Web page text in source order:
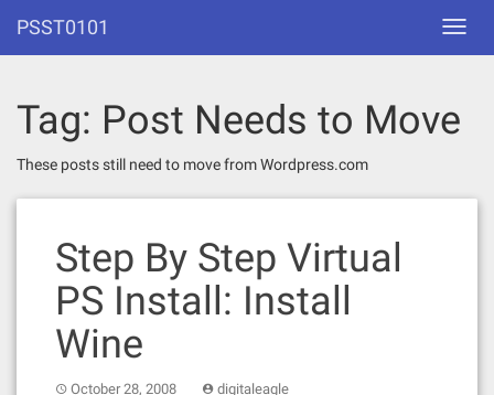
content
PSST0101
Tag: Post Needs to Move
These posts still need to move from Wordpress.com
Step By Step Virtual
PS Install: Install
Wine
October 28, 2008
digitaleagle